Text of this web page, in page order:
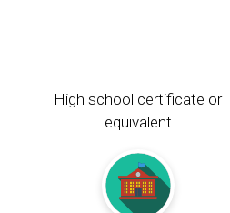
High school certificate or
equivalent